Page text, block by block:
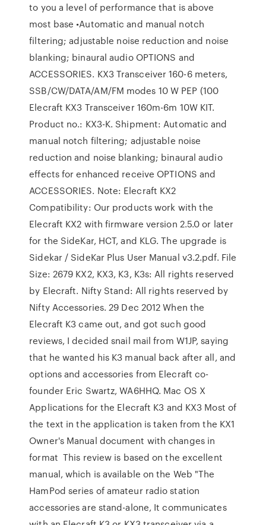
to you a level of performance that is above
most base •Automatic and manual notch
filtering; adjustable noise reduction and noise
blanking; binaural audio OPTIONS and
ACCESSORIES. KX3 Transceiver 160-6 meters,
SSB/CW/DATA/AM/FM modes 10 W PEP (100
Elecraft KX3 Transceiver 160m-6m 10W KIT.
Product no.: KX3-K. Shipment: Automatic and
manual notch filtering; adjustable noise
reduction and noise blanking; binaural audio
effects for enhanced receive OPTIONS and
ACCESSORIES. Note: Elecraft KX2
Compatibility: Our products work with the
Elecraft KX2 with firmware version 2.5.0 or later
for the SideKar, HCT, and KLG. The upgrade is
Sidekar / SideKar Plus User Manual v3.2.pdf. File
Size: 2679 KX2, KX3, K3, K3s: All rights reserved
by Elecraft. Nifty Stand: All rights reserved by
Nifty Accessories. 29 Dec 2012 When the
Elecraft K3 came out, and got such good
reviews, I decided snail mail from W1JP, saying
that he wanted his K3 manual back after all, and
options and accessories from Elecraft co-
founder Eric Swartz, WA6HHQ. Mac OS X
Applications for the Elecraft K3 and KX3 Most of
the text in the application is taken from the KX1
Owner's Manual document with changes in
format This review is based on the excellent
manual, which is available on the Web "The
HamPod series of amateur radio station
accessories are stand-alone, It communicates